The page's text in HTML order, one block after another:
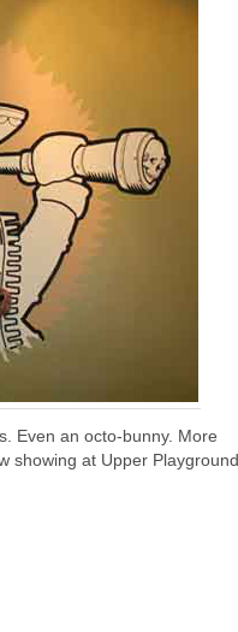
Even an octo-bunny. More
showing at Upper Playground